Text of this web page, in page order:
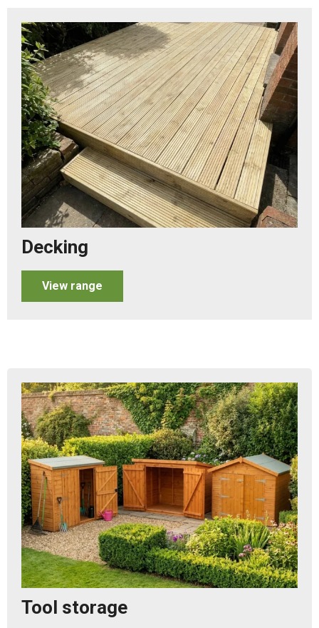
Decking
View range
Tool storage